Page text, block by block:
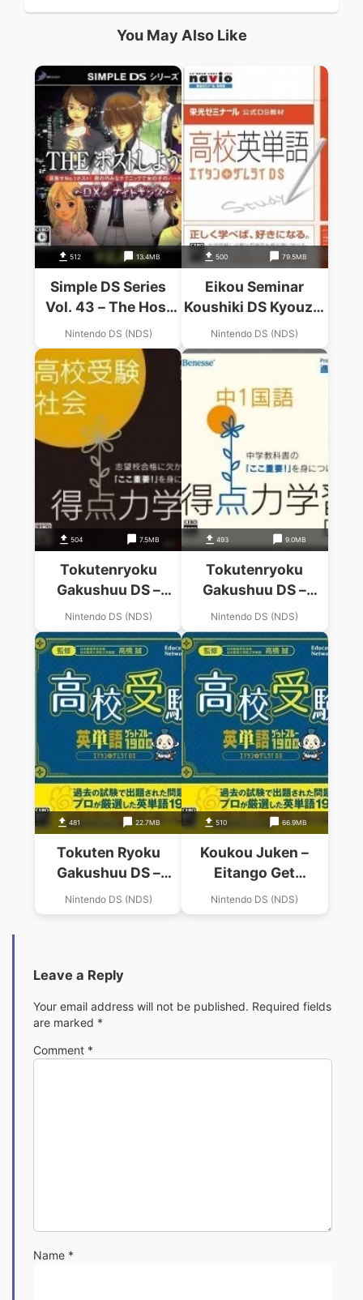
You May Also Like
512 13.4MB
Simple DS Series
Vol. 43 – The Host
Shiyouze! DX Knight
King (JP)
(BAHAMUT)
Nintendo DS (NDS)
500 79.5MB
Eikou Seminar
Koushiki DS Kyouzai
– Koukou Eitango –
Eitan Zamurai DS
(JP)(BAHAMUT)
Nintendo DS (NDS)
504 7.5MB
Tokutenryoku
Gakushuu DS –
Koukou Juken
Shakai (JP)
(BAHAMUT)
Nintendo DS (NDS)
493 9.0MB
Tokutenryoku
Gakushuu DS –
Koukou Juken
Kokugo
Nintendo DS (NDS)
481 22.7MB
Tokuten Ryoku
Gakushuu DS –
Koukou Juken 5
Kyouka Pack (JP)
Nintendo DS (NDS)
510 66.9MB
Koukou Juken –
Eitango Get
Through 1900 –
Eitan Zamurai DS
Nintendo DS (NDS)
Leave a Reply
Your email address will not be published. Required fields
are marked *
Comment *
Name *